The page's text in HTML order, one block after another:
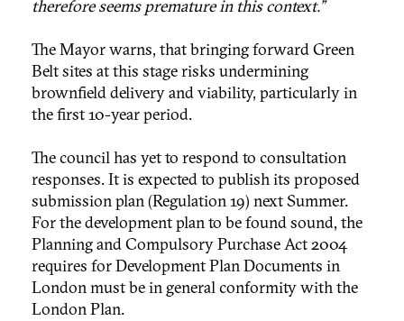
therefore seems premature in this context.”
The Mayor warns, that bringing forward Green
Belt sites at this stage risks undermining
brownfield delivery and viability, particularly in
the first 10-year period.
The council has yet to respond to consultation
responses. It is expected to publish its proposed
submission plan (Regulation 19) next Summer.
For the development plan to be found sound, the
Planning and Compulsory Purchase Act 2004
requires for Development Plan Documents in
London must be in general conformity with the
London Plan.